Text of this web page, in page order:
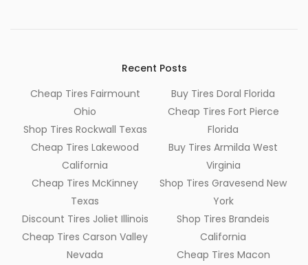
Recent Posts
Cheap Tires Fairmount
Ohio
Shop Tires Rockwall Texas
Cheap Tires Lakewood
California
Cheap Tires McKinney
Texas
Discount Tires Joliet Illinois
Cheap Tires Carson Valley
Nevada
Buy Tires Doral Florida
Cheap Tires Fort Pierce
Florida
Buy Tires Armilda West
Virginia
Shop Tires Gravesend New
York
Shop Tires Brandeis
California
Cheap Tires Macon